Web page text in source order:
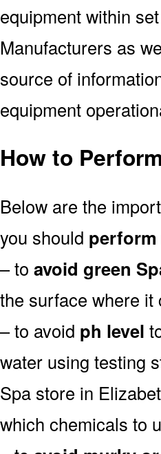
equipment within
Manufacturers as
source of
equipment
How to
Below are the
you should
– to avoid green
the surface where it
– to avoid ph level
water using testing
Spa store in
which chemicals to